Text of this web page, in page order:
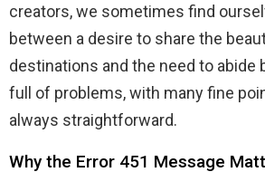
creators, we sometimes find
between a desire to share the
destinations and the need to abide
full of problems, with many fine
always straightforward.
Why the Error 451 Message